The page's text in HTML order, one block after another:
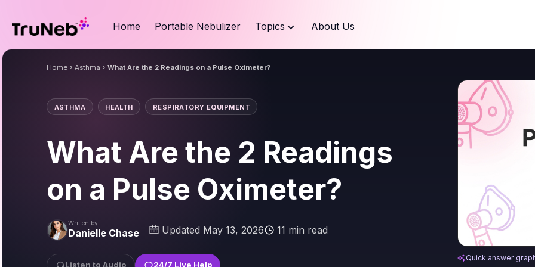
Home Portable Nebulizer Topics About Us
Home Asthma What Are the 2 Readings on a Pulse Oximeter?
ASTHMA HEALTH RESPIRATORY EQUIPMENT
What Are the 2 Readings
on a Pulse Oximeter?
Written by
Danielle Chase Updated May 13, 2026 11 min read
Listen to Audio 24/7 Live Help
What Are the 2
Quick answer